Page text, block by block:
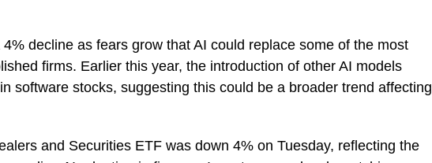
decline as fears grow that AI could replace some of the most
firms. Earlier this year, the introduction of other AI models
software stocks, suggesting this could be a broader trend affecting
and Securities ETF was down 4% on Tuesday, reflecting the